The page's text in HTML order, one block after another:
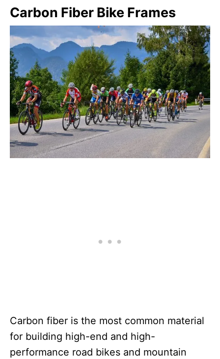
Carbon Fiber Bike Frames
Carbon fiber is the most common material
for building high-end and high-
performance road bikes and mountain